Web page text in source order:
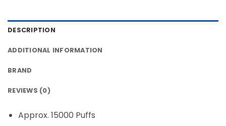
DESCRIPTION
ADDITIONAL INFORMATION
BRAND
REVIEWS (0)
Approx. 15000 Puffs